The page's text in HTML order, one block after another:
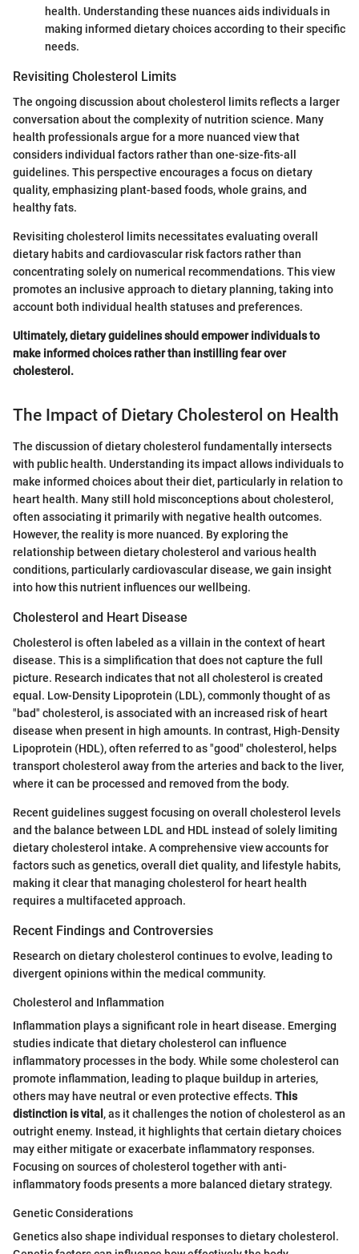
health. Understanding these nuances aids individuals in
making informed dietary choices according to their specific
needs.
Revisiting Cholesterol Limits
The ongoing discussion about cholesterol limits reflects a larger
conversation about the complexity of nutrition science. Many
health professionals argue for a more nuanced view that
considers individual factors rather than one-size-fits-all
guidelines. This perspective encourages a focus on dietary
quality, emphasizing plant-based foods, whole grains, and
healthy fats.
Revisiting cholesterol limits necessitates evaluating overall
dietary habits and cardiovascular risk factors rather than
concentrating solely on numerical recommendations. This view
promotes an inclusive approach to dietary planning, taking into
account both individual health statuses and preferences.
Ultimately, dietary guidelines should empower individuals to
make informed choices rather than instilling fear over
cholesterol.
The Impact of Dietary Cholesterol on Health
The discussion of dietary cholesterol fundamentally intersects
with public health. Understanding its impact allows individuals to
make informed choices about their diet, particularly in relation to
heart health. Many still hold misconceptions about cholesterol,
often associating it primarily with negative health outcomes.
However, the reality is more nuanced. By exploring the
relationship between dietary cholesterol and various health
conditions, particularly cardiovascular disease, we gain insight
into how this nutrient influences our wellbeing.
Cholesterol and Heart Disease
Cholesterol is often labeled as a villain in the context of heart
disease. This is a simplification that does not capture the full
picture. Research indicates that not all cholesterol is created
equal. Low-Density Lipoprotein (LDL), commonly thought of as
"bad" cholesterol, is associated with an increased risk of heart
disease when present in high amounts. In contrast, High-Density
Lipoprotein (HDL), often referred to as "good" cholesterol, helps
transport cholesterol away from the arteries and back to the liver,
where it can be processed and removed from the body.
Recent guidelines suggest focusing on overall cholesterol levels
and the balance between LDL and HDL instead of solely limiting
dietary cholesterol intake. A comprehensive view accounts for
factors such as genetics, overall diet quality, and lifestyle habits,
making it clear that managing cholesterol for heart health
requires a multifaceted approach.
Recent Findings and Controversies
Research on dietary cholesterol continues to evolve, leading to
divergent opinions within the medical community.
Cholesterol and Inflammation
Inflammation plays a significant role in heart disease. Emerging
studies indicate that dietary cholesterol can influence
inflammatory processes in the body. While some cholesterol can
promote inflammation, leading to plaque buildup in arteries,
others may have neutral or even protective effects. This
distinction is vital , as it challenges the notion of cholesterol as an
outright enemy. Instead, it highlights that certain dietary choices
may either mitigate or exacerbate inflammatory responses.
Focusing on sources of cholesterol together with anti-
inflammatory foods presents a more balanced dietary strategy.
Genetic Considerations
Genetics also shape individual responses to dietary cholesterol.